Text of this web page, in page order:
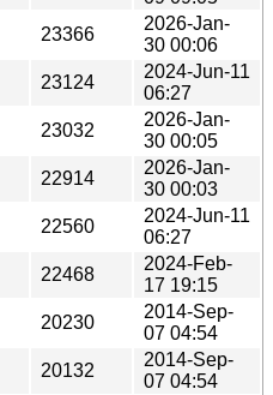
23366
2026-Jan-
30 00:06
23124
2024-Jun-11
06:27
23032
2026-Jan-
30 00:05
22914
2026-Jan-
30 00:03
22560
2024-Jun-11
06:27
22468
2024-Feb-
17 19:15
20230
2014-Sep-
07 04:54
20132
2014-Sep-
07 04:54